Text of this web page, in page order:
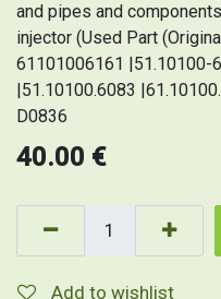
and pipes and
injector (Used Part
61101006161 |51.10100-
|51.10100.6083
D0836
40.00 €
Add to wishlist